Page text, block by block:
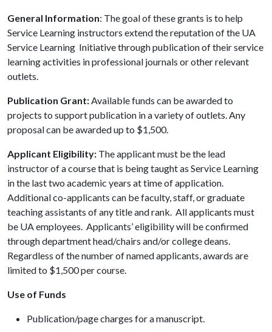
General Information: The goal of these grants is to help
Service Learning instructors extend the reputation of the UA
Service Learning Initiative through publication of their service
learning activities in professional journals or other relevant
outlets.
Publication Grant:Available funds can be awarded to
projects to support publication in a variety of outlets. Any
proposal can be awarded up to $1,500.
Applicant Eligibility: The applicant must be the lead
instructor of a course that is being taught as Service Learning
in the last two academic years at time of application.
Additional co-applicants can be faculty, staff, or graduate
teaching assistants of any title and rank. All applicants must
be UA employees. Applicants’ eligibility will be confirmed
through department head/chairs and/or college deans.
Regardless of the number of named applicants, awards are
limited to $1,500 per course.
Use of Funds
Publication/page charges for a manuscript.